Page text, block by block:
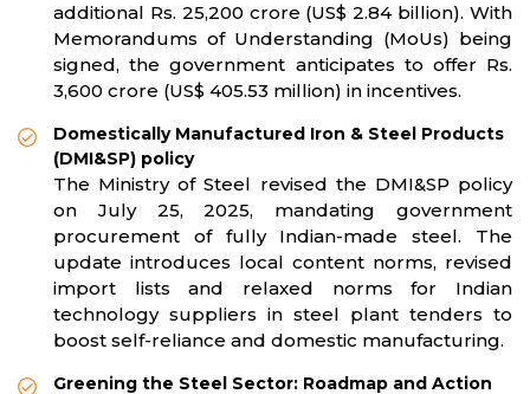
additional Rs. 25,200 crore (US$ 2.84 billion). With
Memorandums of Understanding (MoUs) being
signed, the government anticipates to offer Rs.
3,600 crore (US$ 405.53 million) in incentives.
Domestically Manufactured Iron & Steel Products
(DMI&SP) policy
The Ministry of Steel revised the DMI&SP policy
on July 25, 2025, mandating government
procurement of fully Indian-made steel. The
update introduces local content norms, revised
import lists and relaxed norms for Indian
technology suppliers in steel plant tenders to
boost self-reliance and domestic manufacturing.
Greening the Steel Sector: Roadmap and Action